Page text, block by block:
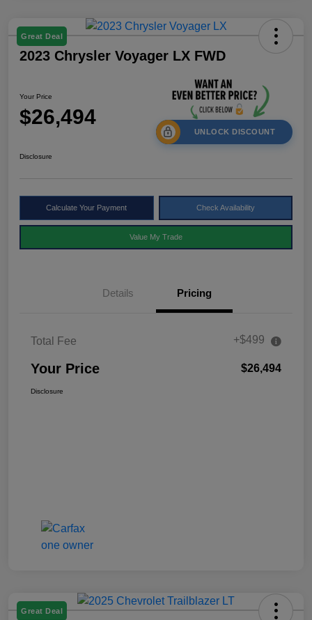
Great Deal
2023 Chrysler Voyager LX FWD
Your Price
$26,494
UNLOCK DISCOUNT
Disclosure
Calculate Your Payment Check Availability
Value My Trade
Details Pricing
Total Fee +$499
Your Price $26,494
Disclosure
Great Deal